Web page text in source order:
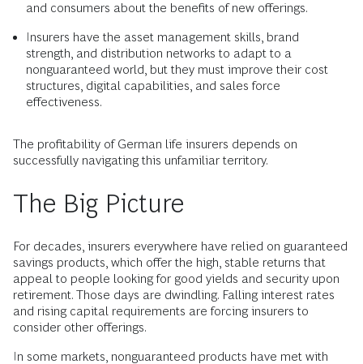
and consumers about the benefits of new offerings.
Insurers have the asset management skills, brand
strength, and distribution networks to adapt to a
nonguaranteed world, but they must improve their cost
structures, digital capabilities, and sales force
effectiveness.
The profitability of German life insurers depends on
successfully navigating this unfamiliar territory.
The Big Picture
For decades, insurers everywhere have relied on guaranteed
savings products, which offer the high, stable returns that
appeal to people looking for good yields and security upon
retirement. Those days are dwindling. Falling interest rates
and rising capital requirements are forcing insurers to
consider other offerings.
In some markets, nonguaranteed products have met with